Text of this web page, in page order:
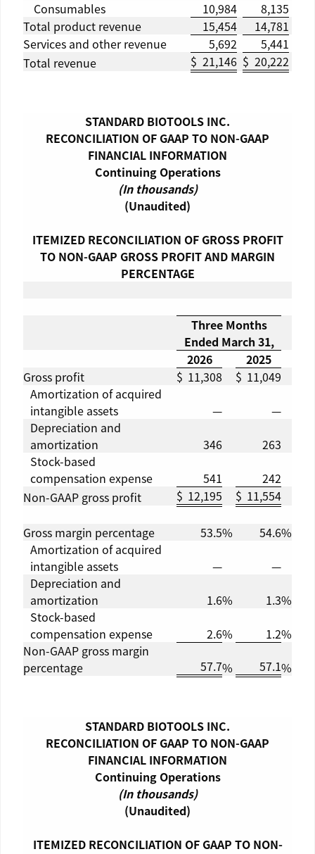
Consumables
10,984
8,135
Total product revenue
15,454
14,781
Services and other revenue
5,692
5,441
Total revenue
$ 21,146 $ 20,222
STANDARD BIOTOOLS INC.
RECONCILIATION OF GAAP TO NON-GAAP
FINANCIAL INFORMATION
Continuing Operations
(In thousands)
(Unaudited)
ITEMIZED RECONCILIATION OF GROSS PROFIT
TO NON-GAAP GROSS PROFIT AND MARGIN
PERCENTAGE
Three Months
Ended March 31,
2026
2025
Gross profit
$ 11,308 $ 11,049
Amortization of acquired
intangible assets
—
—
Depreciation and
amortization
346
263
Stock-based
compensation expense
541
242
Non-GAAP gross profit
$ 12,195 $ 11,554
Gross margin percentage 53.5% 54.6%
Amortization of acquired
intangible assets
—
—
Depreciation and
amortization
1.6% 1.3%
Stock-based
compensation expense
2.6% 1.2%
Non-GAAP gross margin
percentage
57.7% 57.1%
STANDARD BIOTOOLS INC.
RECONCILIATION OF GAAP TO NON-GAAP
FINANCIAL INFORMATION
Continuing Operations
(In thousands)
(Unaudited)
ITEMIZED RECONCILIATION OF GAAP TO NON-